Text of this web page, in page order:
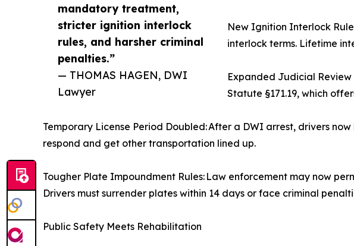
mandatory treatment,
stricter ignition interlock
rules, and harsher criminal
penalties.”
— THOMAS HAGEN, DWI
Lawyer
New Ignition Interlock
interlock terms. Lifetime
Expanded Judicial Review
Statute §171.19, which
Temporary License Period Doubled: After a DWI arrest, drivers
respond and get other transportation lined up.
Tougher Plate Impoundment Rules: Law enforcement may now
Drivers must surrender plates within 14 days or face criminal
Public Safety Meets Rehabilitation